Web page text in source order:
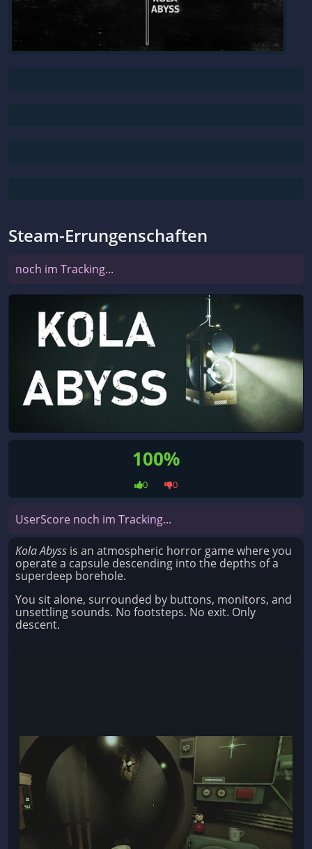
Steam-Errungenschaften
noch im Tracking...
100%
0 0
UserScore noch im Tracking...
Kola Abyss is an atmospheric horror game where you
operate a capsule descending into the depths of a
superdeep borehole.
You sit alone, surrounded by buttons, monitors, and
unsettling sounds. No footsteps. No exit. Only
descent.